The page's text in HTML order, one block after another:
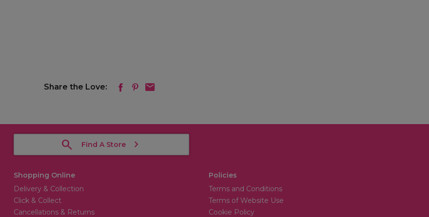
Share the Love:
Find A Store
Shopping Online
Delivery & Collection
Click & Collect
Cancellations & Returns
Policies
Terms and Conditions
Terms of Website Use
Cookie Policy